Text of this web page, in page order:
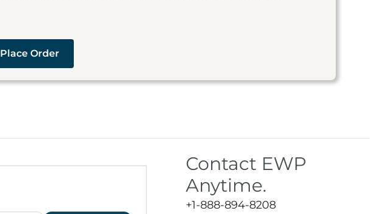
Place Order
Contact EWP
Anytime.
+1-888-894-8208